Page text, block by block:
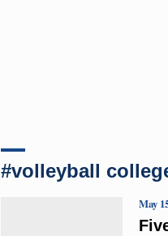
#volleyball
May